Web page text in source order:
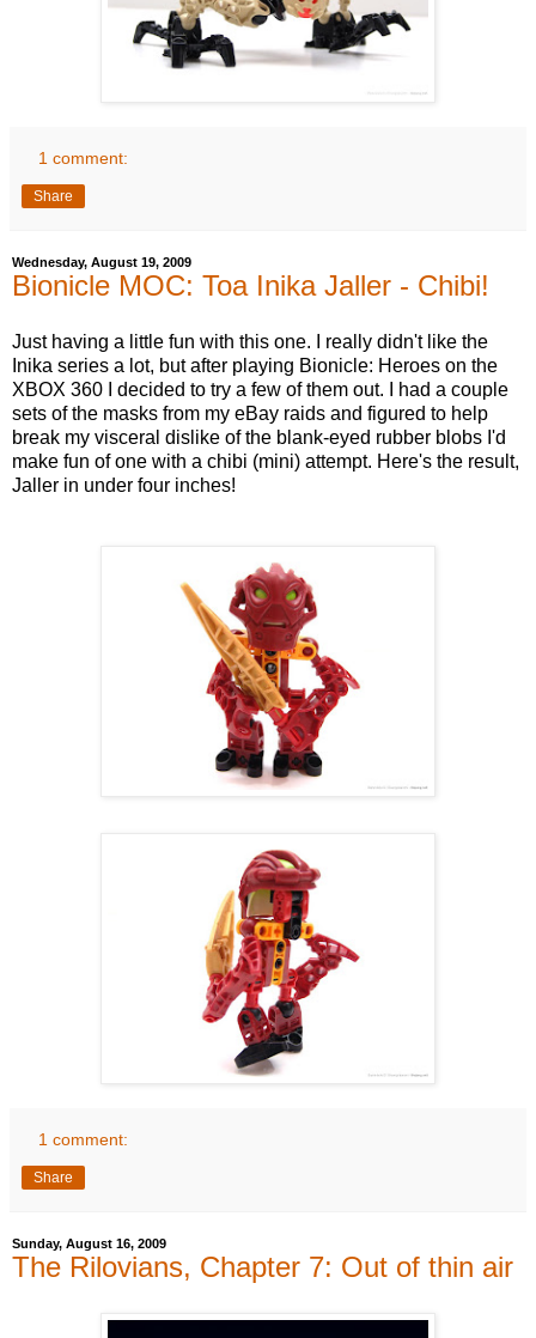
1 comment:
Share
Wednesday, August 19, 2009
Bionicle MOC: Toa Inika Jaller - Chibi!
Just having a little fun with this one. I really didn't like the
Inika series a lot, but after playing Bionicle: Heroes on the
XBOX 360 I decided to try a few of them out. I had a couple
sets of the masks from my eBay raids and figured to help
break my visceral dislike of the blank-eyed rubber blobs I'd
make fun of one with a chibi (mini) attempt. Here's the result,
Jaller in under four inches!
1 comment:
Share
Sunday, August 16, 2009
The Rilovians, Chapter 7: Out of thin air